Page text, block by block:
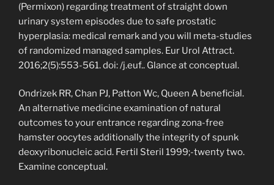
(Permixon) regarding treatment of straight down
urinary system episodes due to safe prostatic
hyperplasia: medical remark and you will meta-studies
of randomized managed samples. Eur Urol Attract.
2016;2(5):553-561. doi: /j.euf.. Glance at conceptual.
Ondrizek RR, Chan PJ, Patton Wc, Queen A beneficial.
An alternative medicine examination of natural
outcomes to your entrance regarding zona-free
hamster oocytes additionally the integrity of spunk
deoxyribonucleic acid. Fertil Steril 1999;-twenty two.
Examine conceptual.